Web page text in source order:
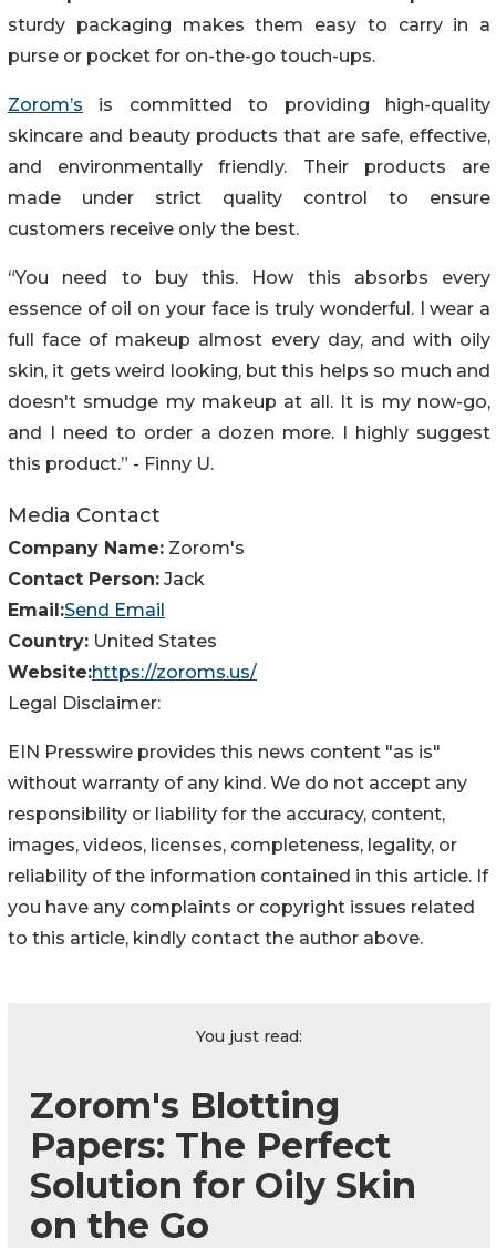
sturdy packaging makes them easy to carry in a
purse or pocket for on-the-go touch-ups.
Zorom’s is committed to providing high-quality
skincare and beauty products that are safe, effective,
and environmentally friendly. Their products are
made under strict quality control to ensure
customers receive only the best.
“You need to buy this. How this absorbs every
essence of oil on your face is truly wonderful. I wear a
full face of makeup almost every day, and with oily
skin, it gets weird looking, but this helps so much and
doesn't smudge my makeup at all. It is my now-go,
and I need to order a dozen more. I highly suggest
this product.” - Finny U.
Media Contact
Company Name: Zorom's
Contact Person: Jack
Email:Send Email
Country: United States
Website:https://zoroms.us/
Legal Disclaimer:
EIN Presswire provides this news content "as is"
without warranty of any kind. We do not accept any
responsibility or liability for the accuracy, content,
images, videos, licenses, completeness, legality, or
reliability of the information contained in this article. If
you have any complaints or copyright issues related
to this article, kindly contact the author above.
You just read:
Zorom's Blotting
Papers: The Perfect
Solution for Oily Skin
on the Go